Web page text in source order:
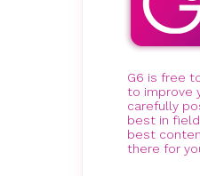
G6 is free
to improve
carefully
best in
best
there for